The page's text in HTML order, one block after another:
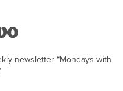
newsletter “Mondays with